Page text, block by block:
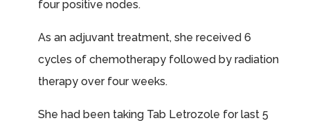
four positive nodes.
As an adjuvant treatment, she received 6
cycles of chemotherapy followed by radiation
therapy over four weeks.
She had been taking Tab Letrozole for last 5